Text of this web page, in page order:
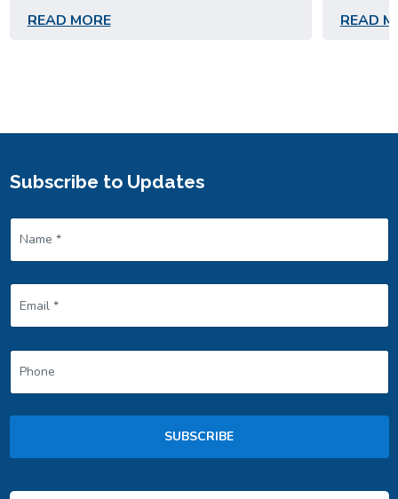
READ MORE READ
Subscribe to Updates
SUBSCRIBE